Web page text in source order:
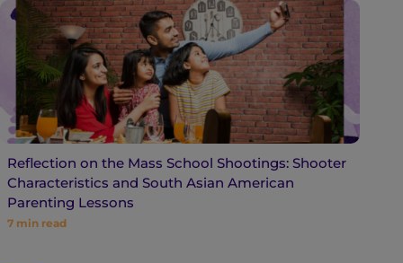
Reflection on the Mass School Shootings: Shooter
Characteristics and South Asian American
Parenting Lessons
7 min read